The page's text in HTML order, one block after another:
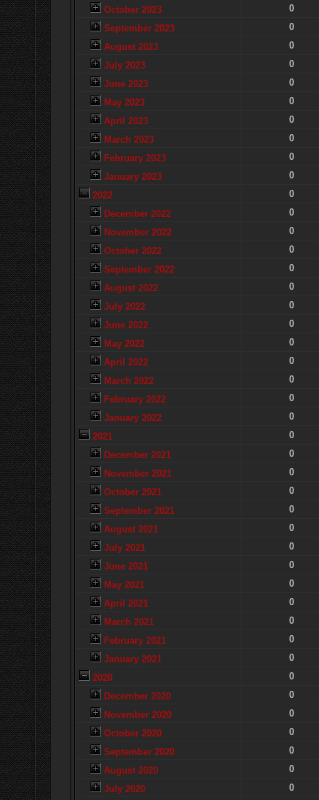
October 2023
0
September 2023
0
August 2023
0
July 2023
0
June 2023
0
May 2023
0
April 2023
0
March 2023
0
February 2023
0
January 2023
0
2022
0
December 2022
0
November 2022
0
October 2022
0
September 2022
0
August 2022
0
July 2022
0
June 2022
0
May 2022
0
April 2022
0
March 2022
0
February 2022
0
January 2022
0
2021
0
December 2021
0
November 2021
0
October 2021
0
September 2021
0
August 2021
0
July 2021
0
June 2021
0
May 2021
0
April 2021
0
March 2021
0
February 2021
0
January 2021
0
2020
0
December 2020
0
November 2020
0
October 2020
0
September 2020
0
August 2020
0
July 2020
0